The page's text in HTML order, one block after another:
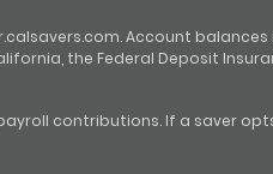
Account balances
the Federal Deposit
contributions. If a saver